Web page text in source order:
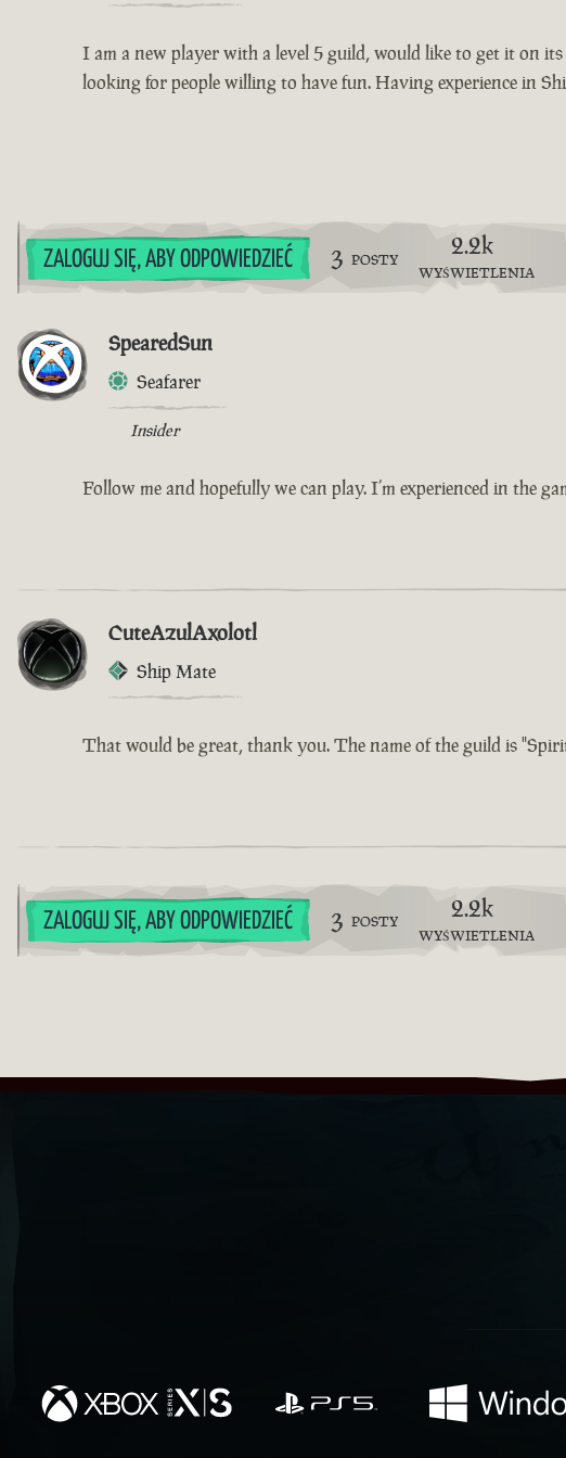
I am a new player with a level 5 guild, would like to get it on
looking for people willing to have fun. Having experience in
ZALOGUJ SIĘ, ABY ODPOWIEDZIEĆ 3 POSTY 2.2k
WYŚWIETLENIA
SpearedSun
Seafarer
Insider
Follow me and hopefully we can play. I’m experienced in the
CuteAzulAxolotl
Ship Mate
That would be great, thank you. The name of the guild is
ZALOGUJ SIĘ, ABY ODPOWIEDZIEĆ 3 POSTY 2.2k
WYŚWIETLENIA